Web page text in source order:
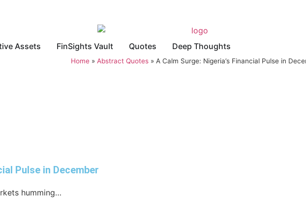
Assets FinSights Vault Quotes Deep Thoughts
Home» Abstract Quotes» A Calm Surge: Nigeria’s Financial Pulse in
Pulse in December
humming…